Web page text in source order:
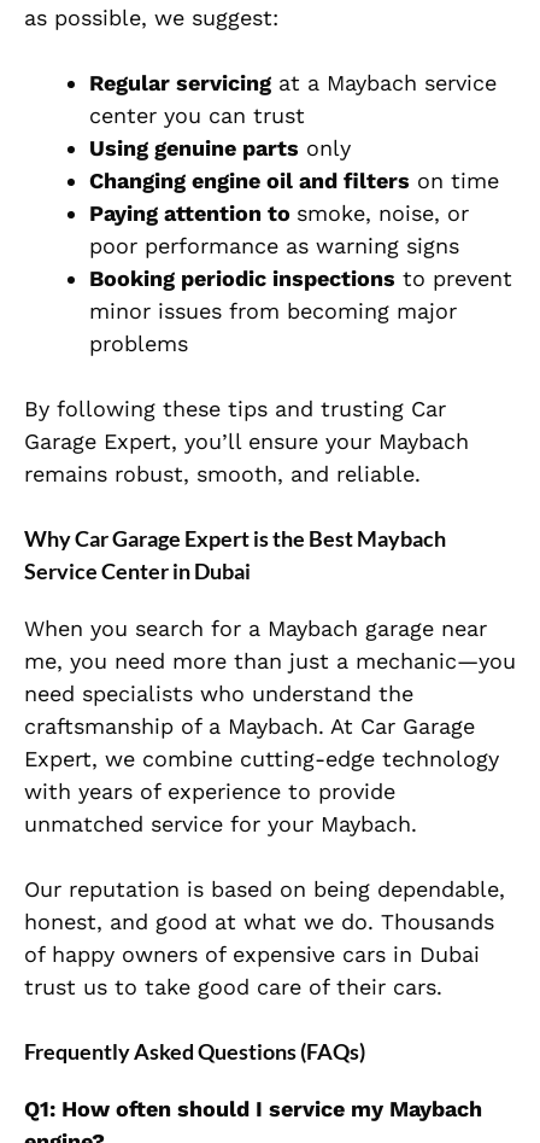
as possible, we suggest:
Regular servicing at a Maybach service
center you can trust
Using genuine parts only
Changing engine oil and filters on time
Paying attention to smoke, noise, or
poor performance as warning signs
Booking periodic inspections to prevent
minor issues from becoming major
problems
By following these tips and trusting Car
Garage Expert, you’ll ensure your Maybach
remains robust, smooth, and reliable.
Why Car Garage Expert is the Best Maybach
Service Center in Dubai
When you search for a Maybach garage near
me, you need more than just a mechanic—you
need specialists who understand the
craftsmanship of a Maybach. At Car Garage
Expert, we combine cutting-edge technology
with years of experience to provide
unmatched service for your Maybach.
Our reputation is based on being dependable,
honest, and good at what we do. Thousands
of happy owners of expensive cars in Dubai
trust us to take good care of their cars.
Frequently Asked Questions (FAQs)
Q1: How often should I service my Maybach